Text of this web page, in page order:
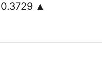
0.3729 ▲